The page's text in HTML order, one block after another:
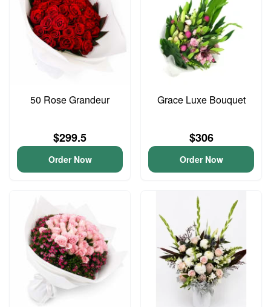
50 Rose Grandeur
$299.5
Order Now
Grace Luxe Bouquet
$306
Order Now